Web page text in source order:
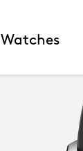
Watches